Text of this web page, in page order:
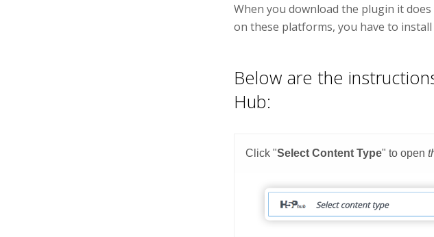
When you download the plugin it
on these platforms, you have to
Below are the
Hub: